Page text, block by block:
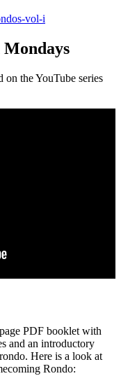
vol-i
on the YouTube series
PDF booklet with
and an introductory
Here is a look at
Rondo: